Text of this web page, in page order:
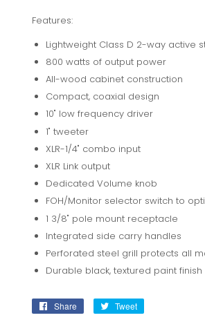
Features:
Lightweight Class D 2-way active
800 watts of output power
All-wood cabinet construction
Compact, coaxial design
10" low frequency driver
1" tweeter
XLR-1/4" combo input
XLR Link output
Dedicated Volume knob
FOH/Monitor selector switch to
1 3/8" pole mount receptacle
Integrated side carry handles
Perforated steel grill protects all
Durable black, textured paint finish
Share
Share
Tweet